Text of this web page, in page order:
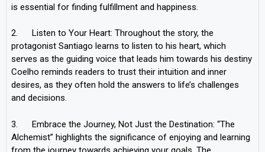
is essential for finding fulfillment and happiness.
2. Listen to Your Heart: Throughout the story, the
protagonist Santiago learns to listen to his heart, which
serves as the guiding voice that leads him towards his destiny
Coelho reminds readers to trust their intuition and inner
desires, as they often hold the answers to life’s challenges
and decisions.
3. Embrace the Journey, Not Just the Destination: “The
Alchemist” highlights the significance of enjoying and learning